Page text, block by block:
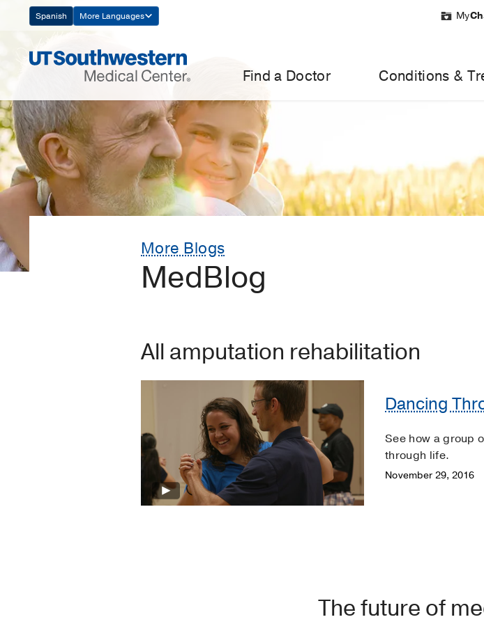
Navigation
Spanish More Languages My
Find a Doctor Conditions &
More Blogs
MedBlog
All amputation rehabilitation
Dancing
See how a group
through life.
November 29, 2016
The future of